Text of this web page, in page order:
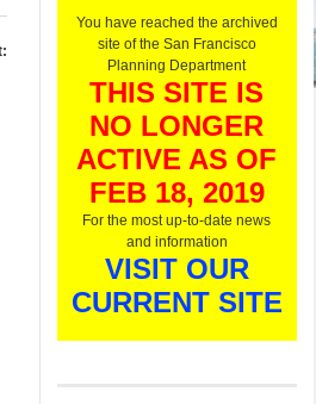
w
You have reached the archived
site of the San Francisco
Planning Department
THIS SITE IS
NO LONGER
ACTIVE AS OF
FEB 18, 2019
For the most up-to-date news
and information
VISIT OUR
CURRENT SITE